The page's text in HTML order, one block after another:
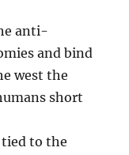
anti-
and bind
west the
short
to the